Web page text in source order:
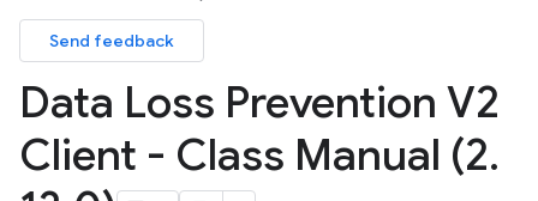
Send feedback
Data Loss Prevention V2
Client - Class Manual (2.